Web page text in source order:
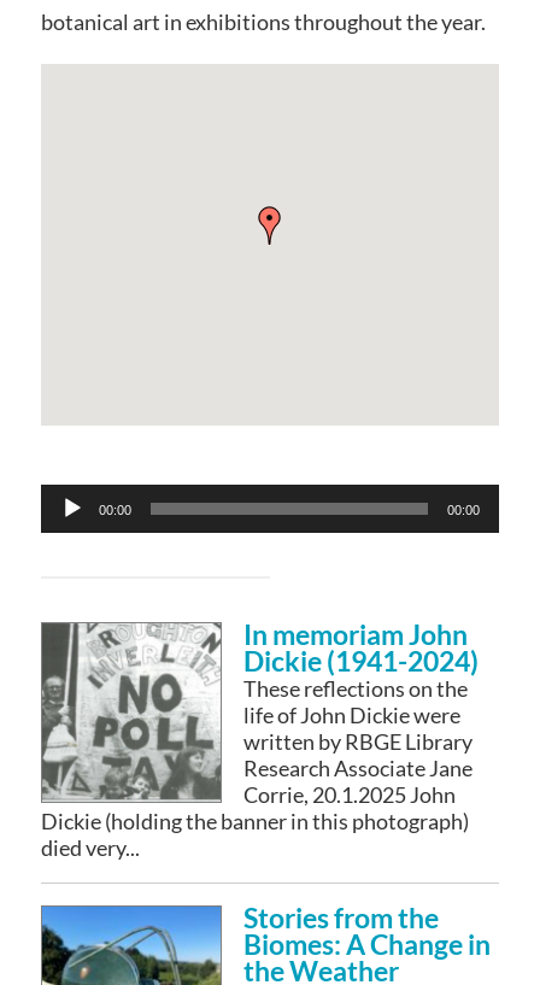
botanical art in exhibitions throughout the year.
Audio
Player
00:00 00:00
In memoriam John
Dickie (1941-2024)
These reflections on the
life of John Dickie were
written by RBGE Library
Research Associate Jane
Corrie, 20.1.2025 John
Dickie (holding the banner in this photograph)
died very...
Stories from the
Biomes: A Change in
the Weather